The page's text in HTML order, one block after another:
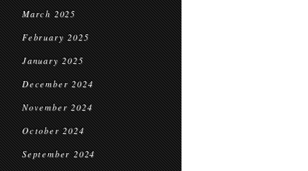
March 2025
February 2025
January 2025
December 2024
November 2024
October 2024
September 2024